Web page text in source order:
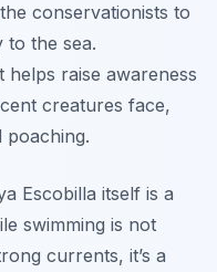
conservationists to
to the sea.
raise awareness
creatures face,
poaching.
Escobilla itself is a
swimming is not
currents, it’s a